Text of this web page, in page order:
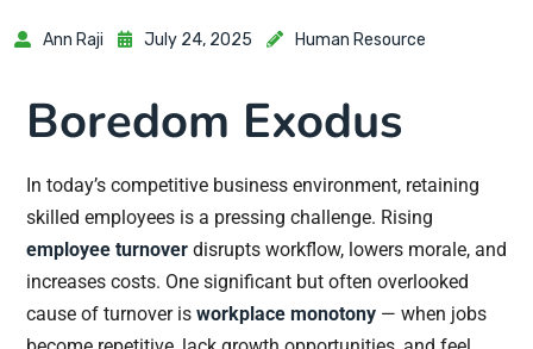
Ann Raji July 24, 2025 Human Resource
Boredom Exodus
In today’s competitive business environment, retaining
skilled employees is a pressing challenge. Rising
employee turnover disrupts workflow, lowers morale, and
increases costs. One significant but often overlooked
cause of turnover is workplace monotony — when jobs